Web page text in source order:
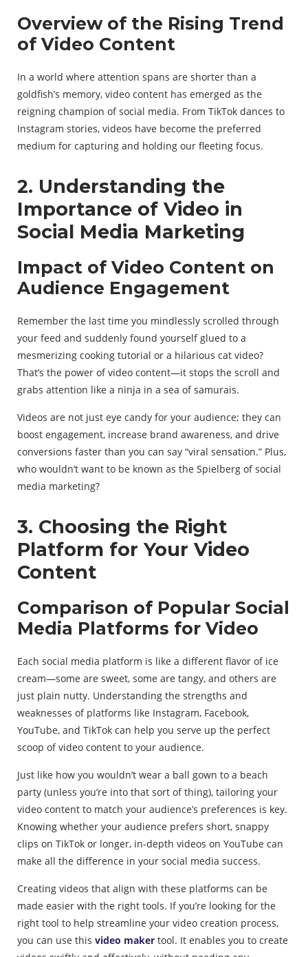
Overview of the Rising Trend
of Video Content
In a world where attention spans are shorter than a
goldfish’s memory, video content has emerged as the
reigning champion of social media. From TikTok dances to
Instagram stories, videos have become the preferred
medium for capturing and holding our fleeting focus.
2. Understanding the
Importance of Video in
Social Media Marketing
Impact of Video Content on
Audience Engagement
Remember the last time you mindlessly scrolled through
your feed and suddenly found yourself glued to a
mesmerizing cooking tutorial or a hilarious cat video?
That’s the power of video content—it stops the scroll and
grabs attention like a ninja in a sea of samurais.
Videos are not just eye candy for your audience; they can
boost engagement, increase brand awareness, and drive
conversions faster than you can say “viral sensation.” Plus,
who wouldn’t want to be known as the Spielberg of social
media marketing?
3. Choosing the Right
Platform for Your Video
Content
Comparison of Popular Social
Media Platforms for Video
Each social media platform is like a different flavor of ice
cream—some are sweet, some are tangy, and others are
just plain nutty. Understanding the strengths and
weaknesses of platforms like Instagram, Facebook,
YouTube, and TikTok can help you serve up the perfect
scoop of video content to your audience.
Just like how you wouldn’t wear a ball gown to a beach
party (unless you’re into that sort of thing), tailoring your
video content to match your audience’s preferences is key.
Knowing whether your audience prefers short, snappy
clips on TikTok or longer, in-depth videos on YouTube can
make all the difference in your social media success.
Creating videos that align with these platforms can be
made easier with the right tools. If you’re looking for the
right tool to help streamline your video creation process,
you can use this video maker tool. It enables you to create